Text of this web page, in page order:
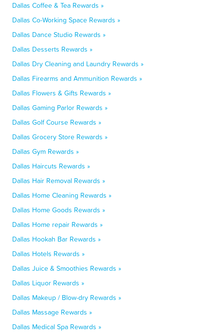
Dallas Coffee & Tea Rewards »
Dallas Co-Working Space Rewards »
Dallas Dance Studio Rewards »
Dallas Desserts Rewards »
Dallas Dry Cleaning and Laundry Rewards »
Dallas Firearms and Ammunition Rewards »
Dallas Flowers & Gifts Rewards »
Dallas Gaming Parlor Rewards »
Dallas Golf Course Rewards »
Dallas Grocery Store Rewards »
Dallas Gym Rewards »
Dallas Haircuts Rewards »
Dallas Hair Removal Rewards »
Dallas Home Cleaning Rewards »
Dallas Home Goods Rewards »
Dallas Home repair Rewards »
Dallas Hookah Bar Rewards »
Dallas Hotels Rewards »
Dallas Juice & Smoothies Rewards »
Dallas Liquor Rewards »
Dallas Makeup / Blow-dry Rewards »
Dallas Massage Rewards »
Dallas Medical Spa Rewards »